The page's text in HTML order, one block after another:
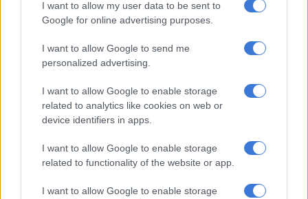
I want to allow my user data to be sent to
Google for online advertising purposes.
I want to allow Google to send me
personalized advertising.
I want to allow Google to enable storage
related to analytics like cookies on web or
device identifiers in apps.
I want to allow Google to enable storage
related to functionality of the website or app.
I want to allow Google to enable storage
industry – will be the most challenging to replace.
Dr. Maré also spoke about the potential for avian flu to jump
but not a certainty.
While it is historically rare for bird flu to jump to humans, it is
not impossible.
However, he said current tests indicate the H7N6 strain is
highly specific to chickens and does not pose a risk to other
birds or humans at this stage.